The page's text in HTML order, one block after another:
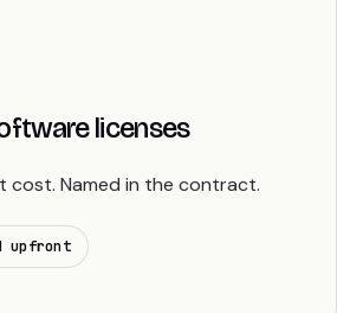
licenses
cost. Named in the contract.
upfront